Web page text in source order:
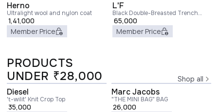
Herno
Ultralight wool and nylon coat
1,41,000
Member Price
L'F
Black Double-Breasted Trench
Coat with Matching Belt in Cady
Woman
65,000
Member Price
PRODUCTS
UNDER ₹28,000
Shop all
Diesel
't-wilit' Knit Crop Top
35,000
Marc Jacobs
"THE MINI BAG" BAG
26,000